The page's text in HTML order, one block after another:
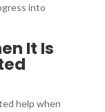
into
It Is
help when